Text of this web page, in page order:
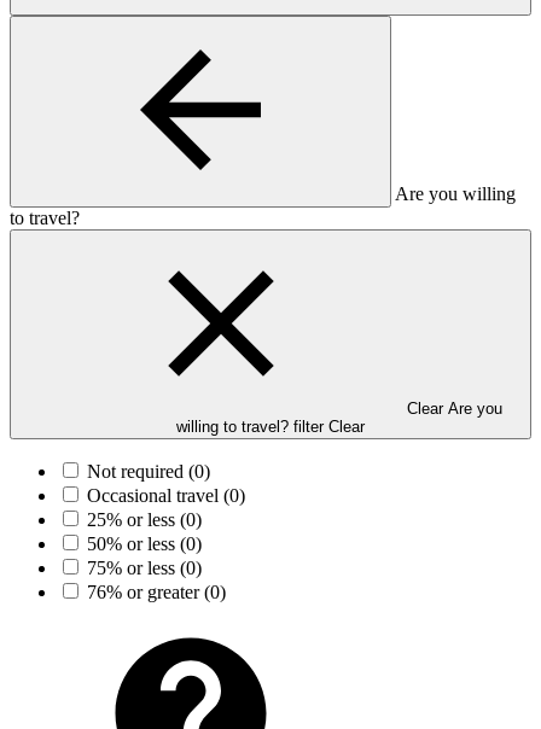
Are you willing
to travel?
Clear Are you
willing to travel? filter Clear
Not required (0)
Occasional travel (0)
25% or less (0)
50% or less (0)
75% or less (0)
76% or greater(0)